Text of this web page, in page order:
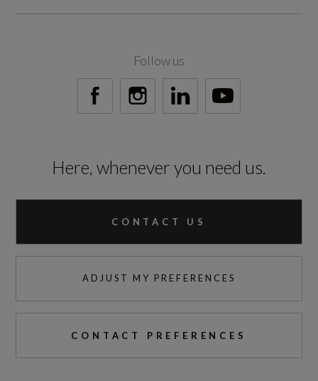
Follow us
Here, whenever you need us.
CONTACT US
ADJUST MY PREFERENCES
CONTACT PREFERENCES